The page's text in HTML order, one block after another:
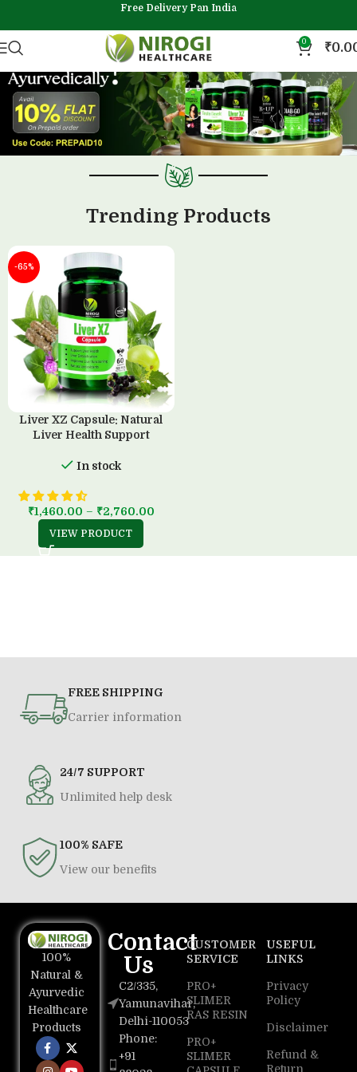
Free Delivery Pan India
0 ₹
Trending Products
-65%
Liver XZ Capsule: Natural
Liver Health Support
In stock
₹1,460.00 – ₹2,760.00
VIEW PRODUCT
FREE SHIPPING
Carrier information
24/7 SUPPORT
Unlimited help desk
100% SAFE
View our benefits
100%
Natural &
Ayurvedic
Healthcare
Products
Contact
Us
C2/335,
Yamunavihar,
Delhi-110053
Phone:
+91
CUSTOMER
SERVICE
PRO+
SLIMER
RAS RESIN
PRO+
SLIMER
USEFUL
LINKS
Privacy
Policy
Disclaimer
Refund &
Return